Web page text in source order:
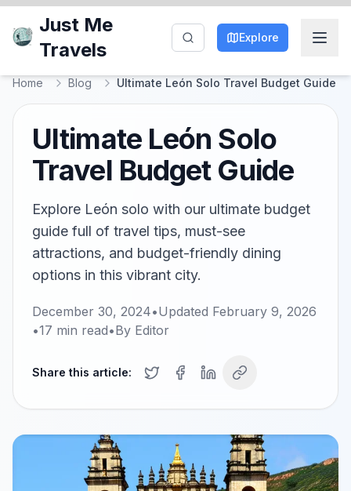
Just Me
Travels
Explore
Home Blog Ultimate León Solo Travel Budget Guide
Ultimate León Solo
Travel Budget Guide
Explore León solo with our ultimate budget
guide full of travel tips, must-see
attractions, and budget-friendly dining
options in this vibrant city.
December 30, 2024•Updated February 9, 2026
•17 min read•By Editor
Share this article: